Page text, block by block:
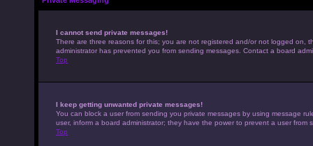
I cannot send private messages!
There are three reasons for this; you are not registered and/or not logged on,
administrator has prevented you from sending messages. Contact a board
Top
I keep getting unwanted private messages!
You can block a user from sending you private messages by using message
user, inform a board administrator; they have the power to prevent a user from
Top